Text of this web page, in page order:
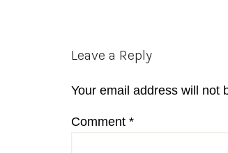
Reader
Leave a Reply
Your email address will not
Comment *